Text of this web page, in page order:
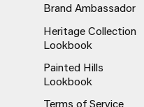
Brand Ambassador
Heritage Collection
Lookbook
Painted Hills
Lookbook
Terms of Service